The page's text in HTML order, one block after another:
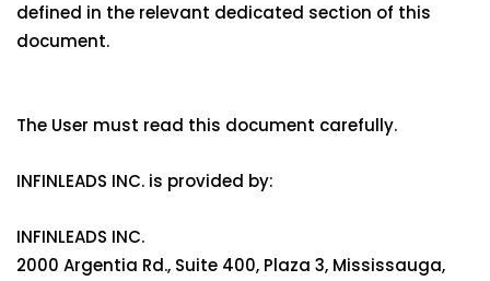
defined in the relevant dedicated section of this
document.
The User must read this document carefully.
INFINLEADS INC. is provided by:
INFINLEADS INC.
2000 Argentia Rd., Suite 400, Plaza 3, Mississauga,